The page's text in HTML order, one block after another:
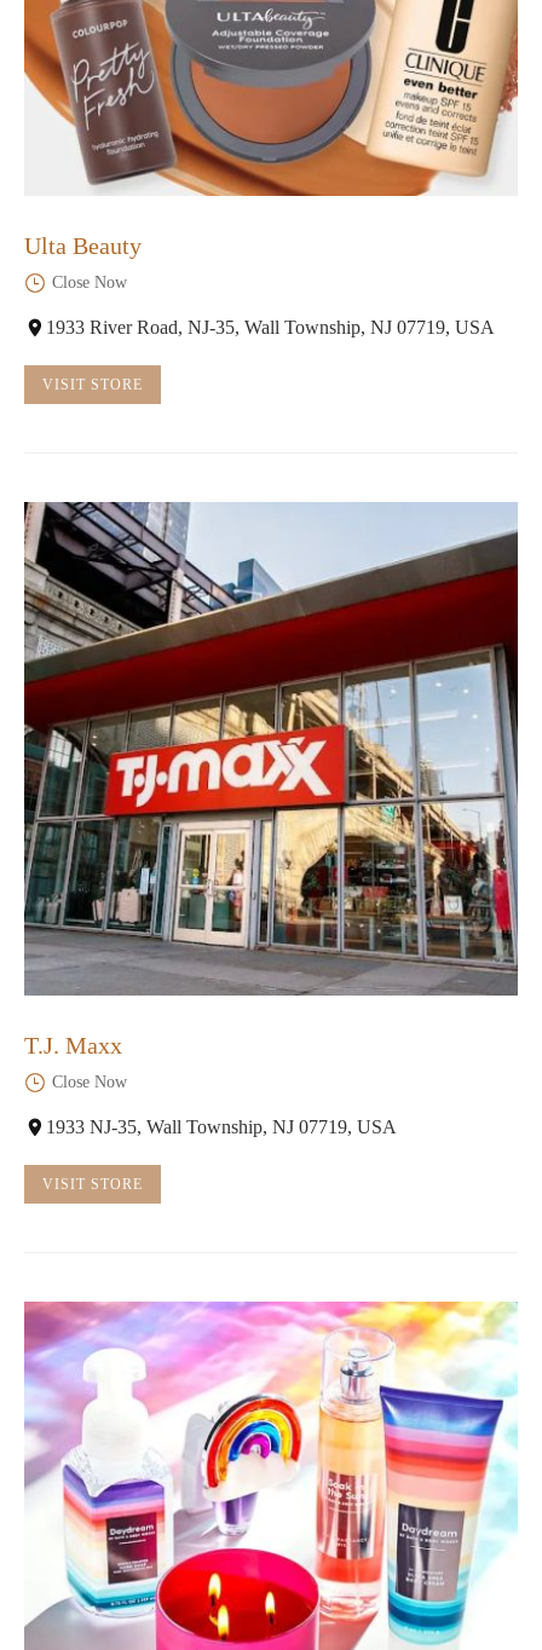
Ulta Beauty
Close Now
1933 River Road, NJ-35, Wall Township, NJ 07719, USA
VISIT STORE
T.J. Maxx
Close Now
1933 NJ-35, Wall Township, NJ 07719, USA
VISIT STORE